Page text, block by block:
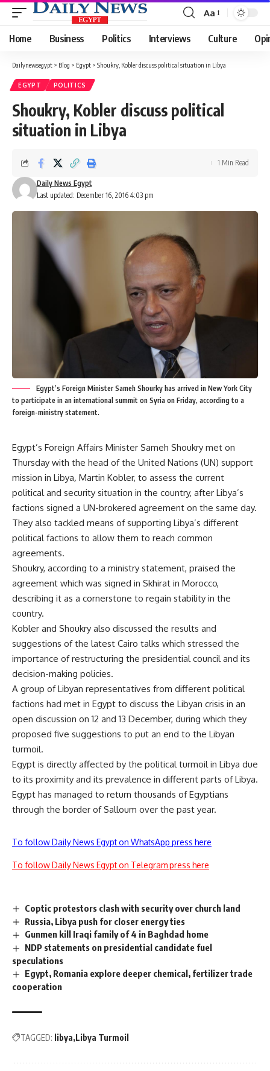
Font
Resizer
Aa
Home Business Politics Interviews Culture
Dailynewsegypt > Blog > Egypt > Shoukry, Kobler discuss political situation in Libya
EGYPT POLITICS
Shoukry, Kobler discuss political
situation in Libya
Last updated: December 16, 2016 4:03 pm
Daily News Egypt
1 Min Read
Egypt’s Foreign Minister Sameh Shourky has arrived in New York City
to participate in an international summit on Syria on Friday, according to a
foreign-ministry statement.
Egypt’s Foreign Affairs Minister Sameh Shoukry met on
Thursday with the head of the United Nations (UN) support
mission in Libya, Martin Kobler, to assess the current
political and security situation in the country, after Libya’s
factions signed a UN-brokered agreement on the same day.
They also tackled means of supporting Libya’s different
political factions to allow them to reach common
agreements.
Shoukry, according to a ministry statement, praised the
agreement which was signed in Skhirat in Morocco,
describing it as a cornerstone to regain stability in the
country.
Kobler and Shoukry also discussed the results and
suggestions of the latest Cairo talks which stressed the
importance of restructuring the presidential council and its
decision-making policies.
A group of Libyan representatives from different political
factions had met in Egypt to discuss the Libyan crisis in an
open discussion on 12 and 13 December, during which they
proposed five suggestions to put an end to the Libyan
turmoil.
Egypt is directly affected by the political turmoil in Libya due
to its proximity and its prevalence in different parts of Libya.
Egypt has managed to return thousands of Egyptians
through the border of Salloum over the past year.
To follow Daily News Egypt on WhatsApp press here
To follow Daily News Egypt on Telegram press here
Coptic protestors clash with security over church land
Russia, Libya push for closer energy ties
Gunmen kill Iraqi family of 4 in Baghdad home
NDP statements on presidential candidate fuel
speculations
Egypt, Romania explore deeper chemical, fertilizer trade
cooperation
TAGGED: libya Libya Turmoil